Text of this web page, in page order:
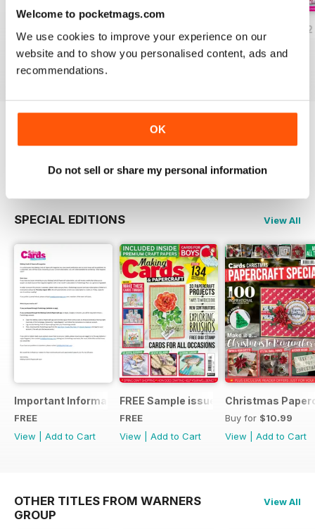
Welcome to pocketmags.com
We use cookies to improve your experience on our
website and to show you personalised content, ads and
recommendations.
OK
Do not sell or share my personal information
Add to Cart
Buy for$8.49
March/April 2022
sample of Making Cards &
Papercraft
Read Now
SPECIAL EDITIONS View All
Important Information
FREE
View
Add to Cart
FREE Sample issue
FREE
View
Add to Cart
Christmas
Buy for $10.99
View
Add to Cart
OTHER TITLES FROM WARNERS
GROUP
View All